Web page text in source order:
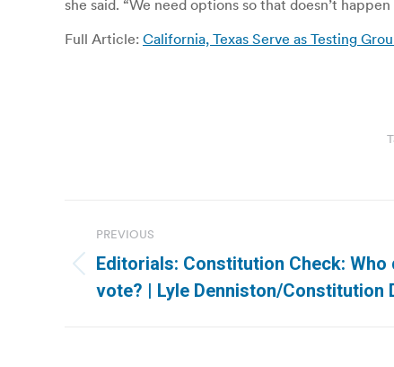
she said. “We need options so that doesn’t happen
Full Article: California, Texas Serve as Testing
navigation
PREVIOUS
Previous
post:
Editorials: Constitution Check:
vote? | Lyle Denniston/Constitution